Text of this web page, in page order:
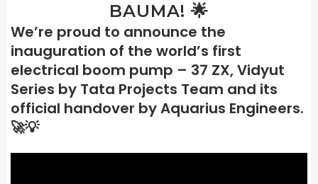
BAUMA! 🌟
We’re proud to announce the
inauguration of the world’s first
electrical boom pump – 37 ZX, Vidyut
Series by Tata Projects Team and its
official handover by Aquarius Engineers.
🚀💡